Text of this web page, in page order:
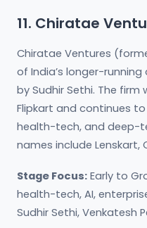
11. Chiratae
Chiratae Ventures
of India’s longer-
by Sudhir Sethi. The firm
Flipkart and continues
health-tech, and deep-
names include Lenskart,
Stage Focus: Early to
health-tech, AI,
Sudhir Sethi, Venkatesh